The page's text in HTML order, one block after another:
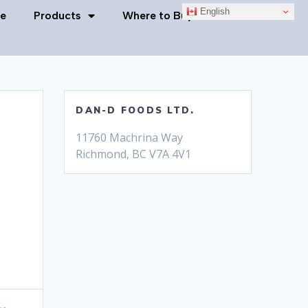
English
Products Where to Buy Contact Us
DAN-D FOODS LTD.
11760 Machrina Way
Richmond, BC V7A 4V1